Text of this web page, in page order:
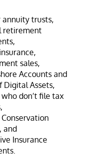
trusts,
retirement
sales,
Accounts and
Digital Assets,
don’t file tax
and
Insurance